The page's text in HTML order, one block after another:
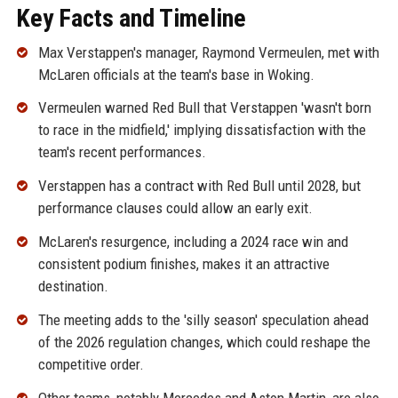
Key Facts and Timeline
Max Verstappen's manager, Raymond Vermeulen, met with
McLaren officials at the team's base in Woking.
Vermeulen warned Red Bull that Verstappen 'wasn't born
to race in the midfield,' implying dissatisfaction with the
team's recent performances.
Verstappen has a contract with Red Bull until 2028, but
performance clauses could allow an early exit.
McLaren's resurgence, including a 2024 race win and
consistent podium finishes, makes it an attractive
destination.
The meeting adds to the 'silly season' speculation ahead
of the 2026 regulation changes, which could reshape the
competitive order.